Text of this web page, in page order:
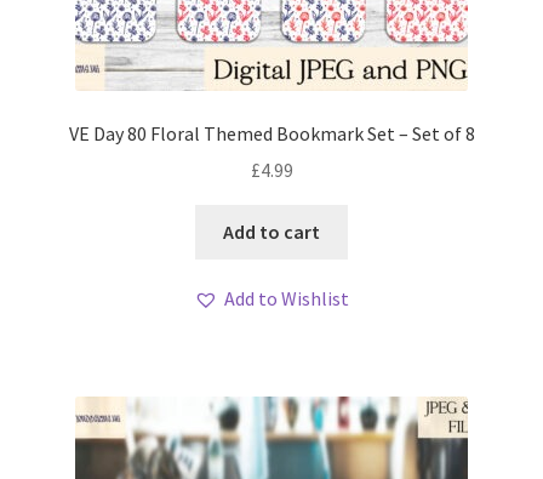
VE Day 80 Floral Themed Bookmark Set – Set of 8
£4.99
Add to cart
Add to Wishlist